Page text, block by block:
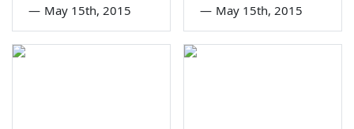
— May 15th, 2015 — May 15th, 2015